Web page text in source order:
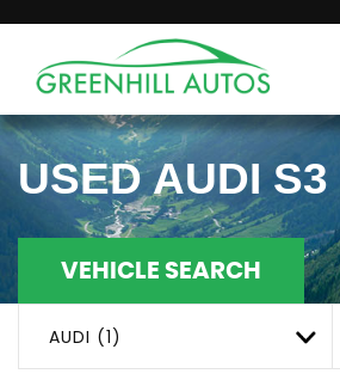
USEDAUDIS3
VEHICLE SEARCH
AUDI (1)